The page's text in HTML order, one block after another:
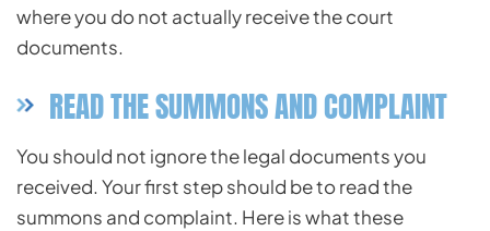
where you do not actually receive the court
documents.
READ THE SUMMONS AND COMPLAINT
You should not ignore the legal documents you
received. Your first step should be to read the
summons and complaint. Here is what these